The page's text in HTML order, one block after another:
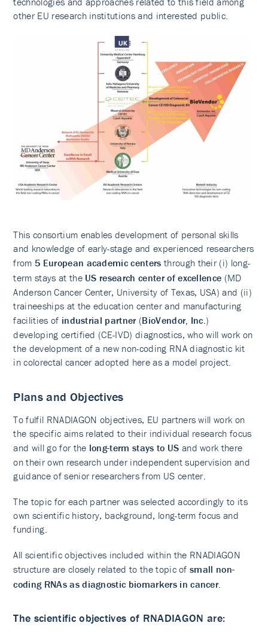
other EU research institutions and interested public.
This consortium enables development of personal skills
and knowledge of early-stage and experienced researchers
from5 European academic centers through their (i) long-
term stays at the US research center of excellence (MD
Anderson Cancer Center, University of Texas, USA) and (ii)
traineeships at the education center and manufacturing
facilities of industrial partner (BioVendor, Inc.)
developing certified (CE-IVD) diagnostics, who will work on
the development of a new non-coding RNA diagnostic kit
in colorectal cancer adopted here as a model project.
Plans and Objectives
To fulfil RNADIAGON objectives, EU partners will work on
the specific aims related to their individual research focus
and will go for the long-term stays to US and work there
on their own research under independent supervision and
guidance of senior researchers from US center.
The topic for each partner was selected accordingly to its
own scientific history, background, long-term focus and
funding.
All scientific objectives included within the RNADIAGON
structure are closely related to the topic ofsmall non-
coding RNAs as diagnostic biomarkers in cancer.
The scientific objectives of RNADIAGON are:​